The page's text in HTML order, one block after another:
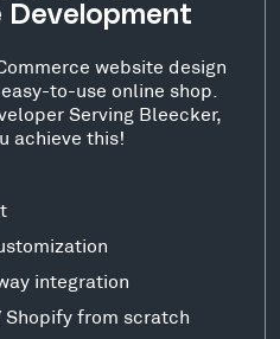
Development
website design
to-use online shop.
Serving Bleecker,
achieve this!
integration
Shopify from scratch